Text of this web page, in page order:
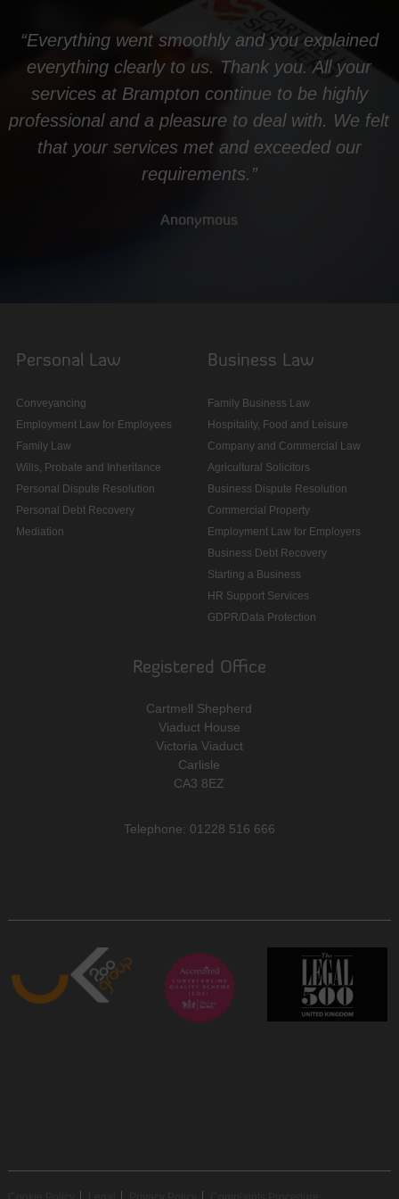
“Everything went smoothly and you explained
everything clearly to us. Thank you. All your
services at Brampton continue to be highly
professional and a pleasure to deal with. We felt
that your services met and exceeded our
requirements.”
Anonymous
Personal Law
Conveyancing
Employment Law for Employees
Family Law
Wills, Probate and Inheritance
Personal Dispute Resolution
Personal Debt Recovery
Mediation
Business Law
Family Business Law
Hospitality, Food and Leisure
Company and Commercial Law
Agricultural Solicitors
Business Dispute Resolution
Commercial Property
Employment Law for Employers
Business Debt Recovery
Starting a Business
HR Support Services
GDPR/Data Protection
Registered Office
Cartmell Shepherd
Viaduct House
Victoria Viaduct
Carlisle
CA3 8EZ
Telephone: 01228 516 666